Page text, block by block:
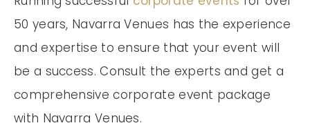
50 years, Navarra Venues has the experience
and expertise to ensure that your event will
be a success. Consult the experts and get a
comprehensive corporate event package
with Navarra Venues.